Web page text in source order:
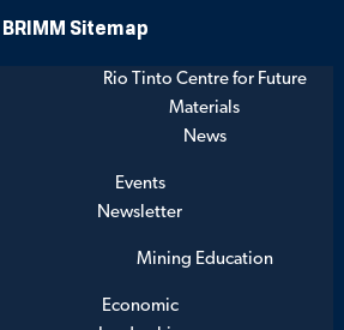
BRIMM Sitemap
Rio Tinto Centre for Future
Materials
News
Events
Newsletter
Mining Education
Economic